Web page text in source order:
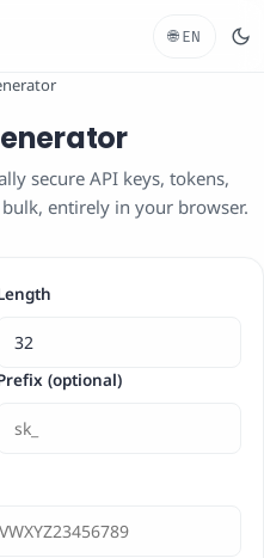
🌐 EN
secure API keys, tokens,
entirely in your browser.
(optional)